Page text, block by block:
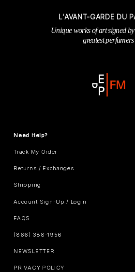
L'AVANT-GARDE DU
Unique works of art signed by
greatest perfumers
Need Help?
Track My Order
Returns / Exchanges
Shipping
Account Sign-Up / Login
FAQS
(866) 388-1956
NEWSLETTER
PRIVACY POLICY